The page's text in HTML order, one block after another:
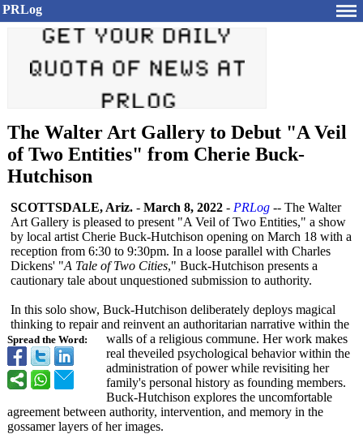
PRLog
The Walter Art Gallery to Debut "A Veil
of Two Entities" from Cherie Buck-
Hutchison
Spread the Word:
SCOTTSDALE, Ariz. - March 8, 2022 - PRLog -- The Walter
Art Gallery is pleased to present "A Veil of Two Entities," a show
by local artist Cherie Buck-Hutchison opening on March 18 with a
reception from 6:30 to 9:30pm. In a loose parallel with Charles
Dickens' "A Tale of Two Cities," Buck-Hutchison presents a
cautionary tale about unquestioned submission to authority.
In this solo show, Buck-Hutchison deliberately deploys magical
thinking to repair and reinvent an authoritarian narrative within the
walls of a religious commune. Her work makes
real theveiled psychological behavior within the
administration of power while revisiting her
family's personal history as founding members.
Buck-Hutchison explores the uncomfortable
agreement between authority, intervention, and memory in the
gossamer layers of her images.